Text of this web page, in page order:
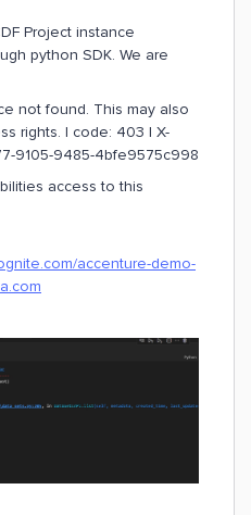
Project instance
python SDK. We are
not found. This may also
rights. | code: 403 | X-
9105-9485-4bfe9575c998
access to this
accenture-demo-